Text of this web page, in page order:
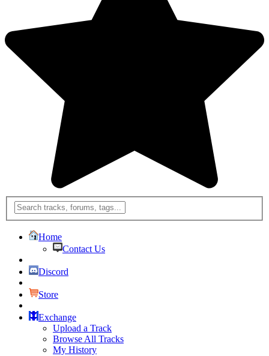
Home
Contact Us
Discord
Store
Exchange
Upload a Track
Browse All Tracks
My History